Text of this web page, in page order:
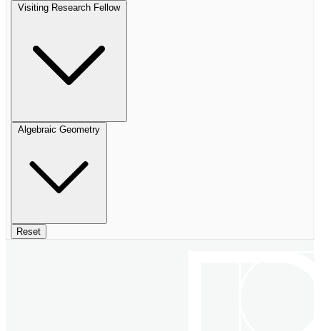
Visiting Research Fellow
Algebraic Geometry
Reset